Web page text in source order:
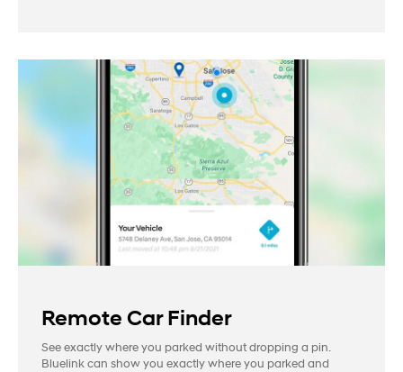
Remote Car Finder
See exactly where you parked without dropping a pin.
Bluelink can show you exactly where you parked and